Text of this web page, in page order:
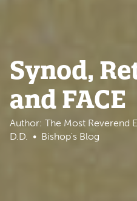
Synod,
and FACE
Author: The Most Reverend
D.D.
Bishop's Blog